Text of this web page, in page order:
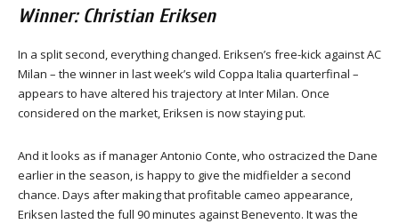
Winner: Christian Eriksen
In a split second, everything changed. Eriksen’s free-kick against AC
Milan – the winner in last week’s wild Coppa Italia quarterfinal –
appears to have altered his trajectory at Inter Milan. Once
considered on the market, Eriksen is now staying put.
And it looks as if manager Antonio Conte, who ostracized the Dane
earlier in the season, is happy to give the midfielder a second
chance. Days after making that profitable cameo appearance,
Eriksen lasted the full 90 minutes against Benevento. It was the